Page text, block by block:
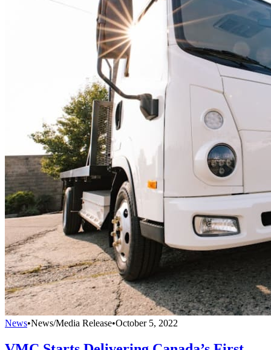
News•News/Media Release•October 5, 2022